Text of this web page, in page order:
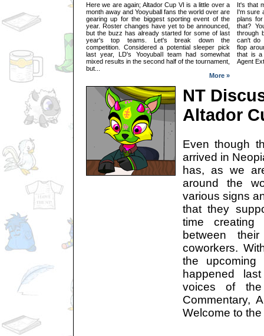
Here we are again; Altador Cup VI is a little over a
month away and Yooyuball fans the world over are
gearing up for the biggest sporting event of the
year. Roster changes have yet to be announced,
but the buzz has already started for some of last
year's top teams. Let's break down the
competition. Considered a potential sleeper pick
last year, LD's Yooyuball team had somewhat
mixed results in the second half of the tournament,
but...
More »
It's that
I'm sure
plans
that?
through
can't do
flop
that is a
Agent
NT
Altador
Even though
arrived in
has, as we
around the
various signs
that they
time creating
between
coworkers.
the upcoming
happened
voices of
Commentary,
Welcome to